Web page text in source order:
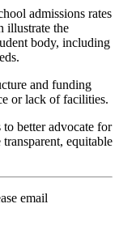
admissions rates
illustrate the
body, including
and funding
or lack of facilities.
better advocate for
equitable
email